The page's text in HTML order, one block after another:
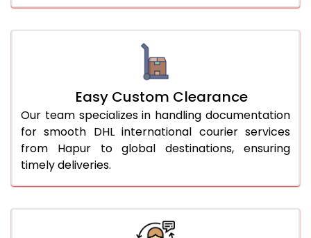
Easy Custom Clearance
Our team specializes in handling documentation
for smooth DHL international courier services
from Hapur to global destinations, ensuring
timely deliveries.